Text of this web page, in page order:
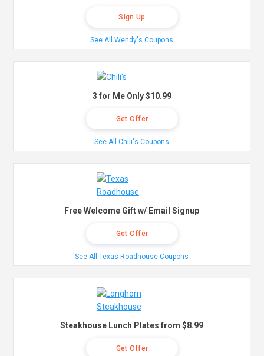
Sign Up
See All Wendy's Coupons
3 for Me Only $10.99
Get Offer
See All Chili's Coupons
Free Welcome Gift w/ Email Signup
Get Offer
See All Texas Roadhouse Coupons
Steakhouse Lunch Plates from $8.99
Get Offer